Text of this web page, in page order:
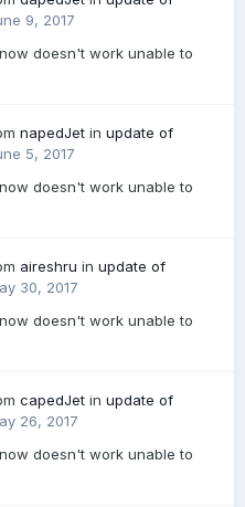
9, 2017
doesn't work unable to
napedJet in update of
5, 2017
doesn't work unable to
aireshru in update of
30, 2017
doesn't work unable to
capedJet in update of
26, 2017
doesn't work unable to